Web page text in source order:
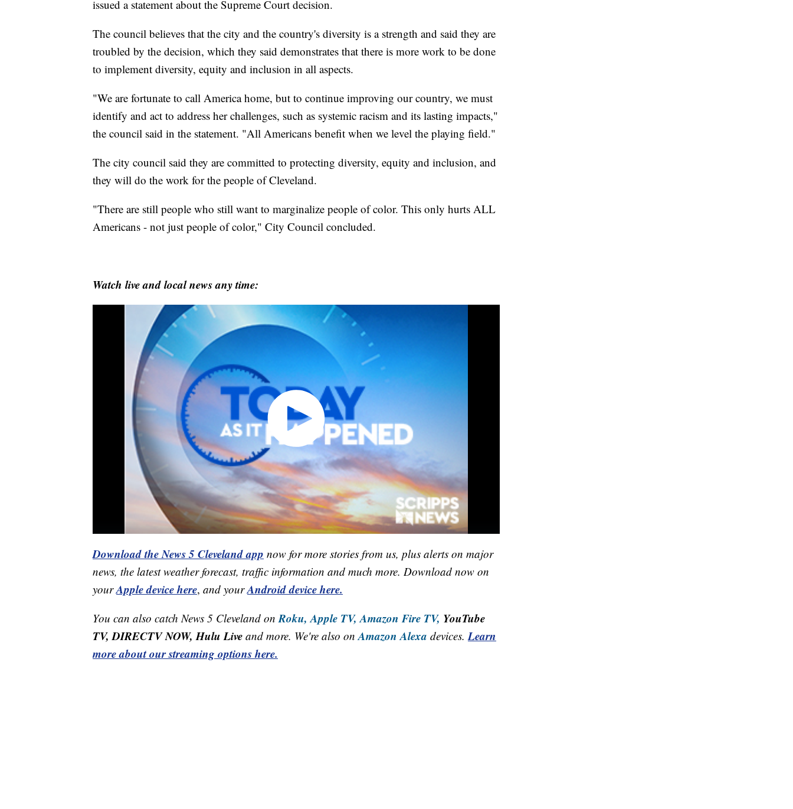
issued a statement about the Supreme Court decision.
The council believes that the city and the country's diversity is a strength and said they are
troubled by the decision, which they said demonstrates that there is more work to be done
to implement diversity, equity and inclusion in all aspects.
"We are fortunate to call America home, but to continue improving our country, we must
identify and act to address her challenges, such as systemic racism and its lasting impacts,"
the council said in the statement. "All Americans benefit when we level the playing field."
The city council said they are committed to protecting diversity, equity and inclusion, and
they will do the work for the people of Cleveland.
"There are still people who still want to marginalize people of color. This only hurts ALL
Americans - not just people of color," City Council concluded.
Watch live and local news any time:
Download the News 5 Cleveland app now for more stories from us, plus alerts on major
news, the latest weather forecast, traffic information and much more. Download now on
yourApple device here, and yourAndroid device here.
You can also catch News 5 Cleveland onRoku, Apple TV, Amazon Fire TV, YouTube
TV, DIRECTV NOW, Hulu Live and more. We're also onAmazon Alexa devices.Learn
more about our streaming options here.